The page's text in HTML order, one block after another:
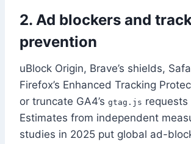
2. Ad blockers and
prevention
uBlock Origin, Brave’s shields,
Firefox’s Enhanced Tracking
or truncate GA4’s gtag.js
Estimates from independent
studies in 2025 put global ad-